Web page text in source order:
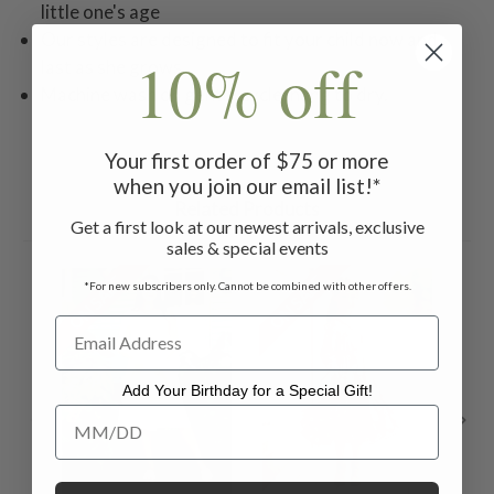
little one's age
Our styles are designed to fit your child now and
last as she grows
Machine wash on gentle cycle, hang to dry.
ON SALE ON SALE
10% off
Your first order of $75 or more
when you join our email list!*
Get a first look at our newest arrivals, exclusive
sales & special events
*For new subscribers only. Cannot be combined with other offers.
Add Your Birthday for a Special Gift!
Add Your Birthday for a Special Gift!